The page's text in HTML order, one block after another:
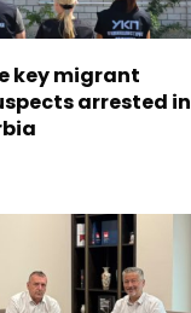
key migrant
arrested in